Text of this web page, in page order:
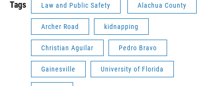
Tags Law and Public Safety Alachua County
Archer Road kidnapping
Christian Aguilar Pedro Bravo
Gainesville University of Florida